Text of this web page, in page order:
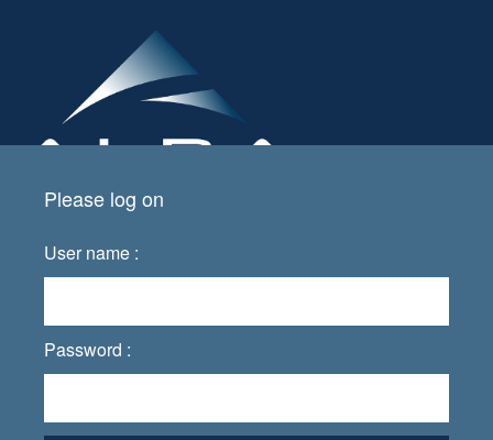
Please log on
User name :
Password :